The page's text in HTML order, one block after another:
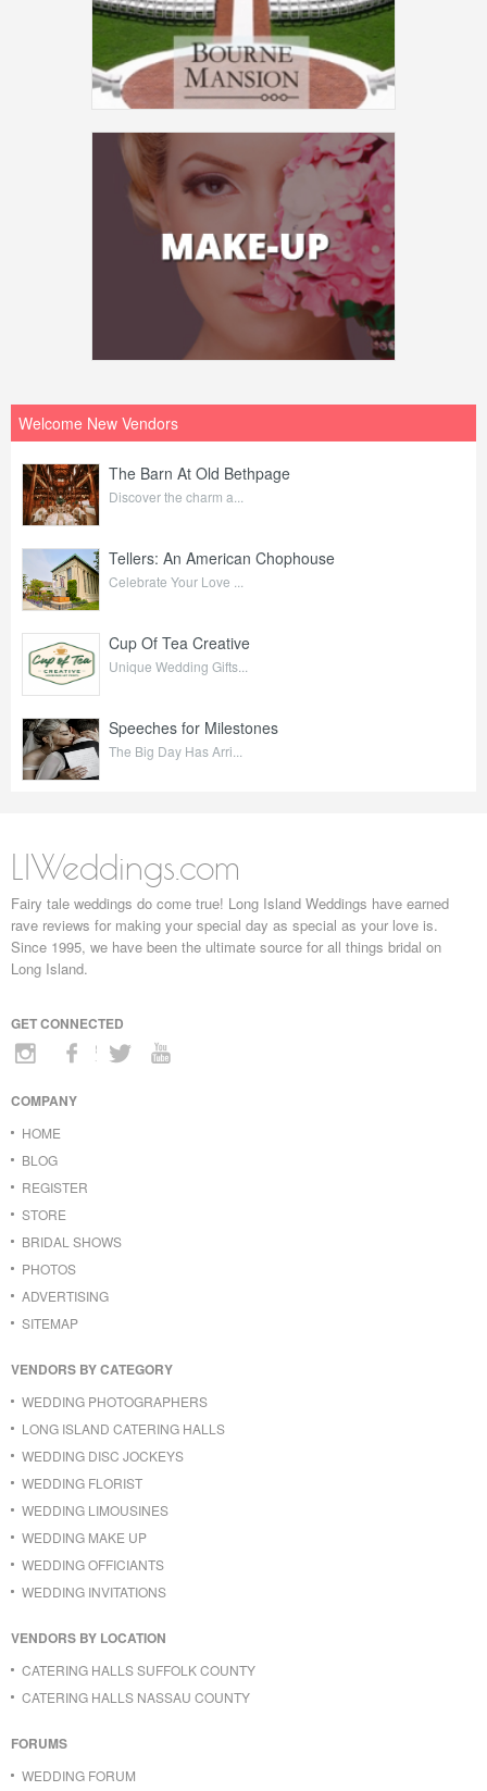
Welcome New Vendors
The Barn At Old Bethpage
Discover the charm a...
Tellers: An American Chophouse
Celebrate Your Love ...
Cup Of Tea Creative
Unique Wedding Gifts...
Speeches for Milestones
The Big Day Has Arri...
LIWeddings.com
Fairy tale weddings do come true! Long Island Weddings have earned
rave reviews for making your special day as special as your love is.
Since 1995, we have been the ultimate source for all things bridal on
Long Island.
GET CONNECTED
COMPANY
HOME
BLOG
REGISTER
STORE
BRIDAL SHOWS
PHOTOS
ADVERTISING
SITEMAP
VENDORS BY CATEGORY
WEDDING PHOTOGRAPHERS
LONG ISLAND CATERING HALLS
WEDDING DISC JOCKEYS
WEDDING FLORIST
WEDDING LIMOUSINES
WEDDING MAKE UP
WEDDING OFFICIANTS
WEDDING INVITATIONS
VENDORS BY LOCATION
CATERING HALLS SUFFOLK COUNTY
CATERING HALLS NASSAU COUNTY
FORUMS
WEDDING FORUM